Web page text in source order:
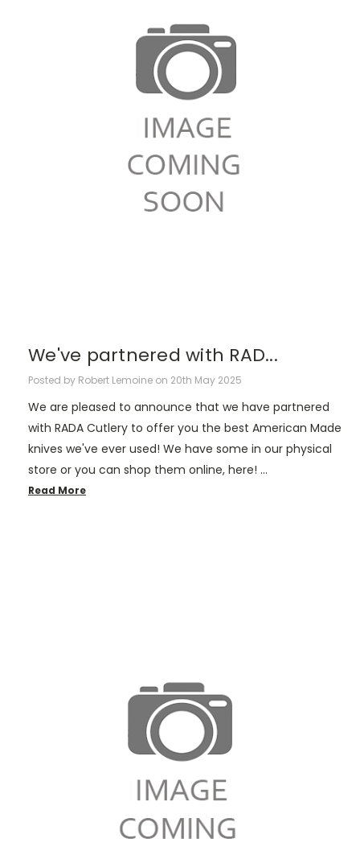
We've partnered with RAD...
Posted by Robert Lemoine on 20th May 2025
We are pleased to announce that we have partnered
with RADA Cutlery to offer you the best American Made
knives we've ever used! We have some in our physical
store or you can shop them online, here! …
Read More